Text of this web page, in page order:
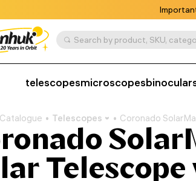
Search by product, SKU,
telescopesmicroscopes
Catalogue Telescopes Coronado